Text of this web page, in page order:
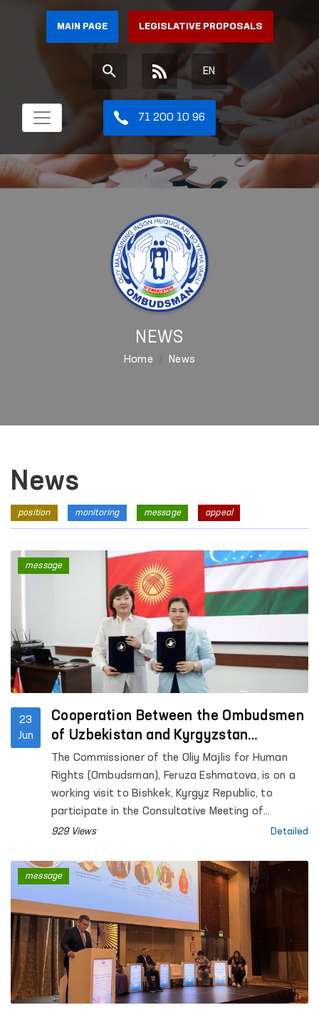
MAIN PAGE LEGISLATIVE PROPOSALS
EN
71 200 10 96
NEWS
Home News
News
position monitoring message appeal
23
Jun
Cooperation Between the Ombudsmen
of Uzbekistan and Kyrgyzstan
Continues to Strengthen
The Commissioner of the Oliy Majlis for Human
Rights (Ombudsman), Feruza Eshmatova, is on a
working visit to Bishkek, Kyrgyz Republic, to
participate in the Consultative Meeting of
National Human Rights Institutions of the SCO
929 Views Detailed
message
message